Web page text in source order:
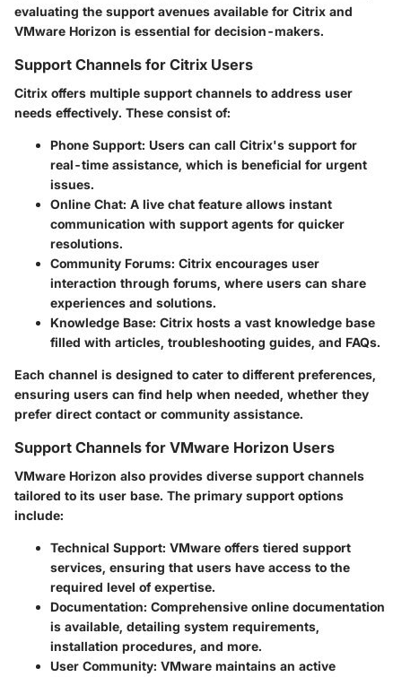
evaluating the support avenues available for Citrix and
VMware Horizon is essential for decision-makers.
Support Channels for Citrix Users
Citrix offers multiple support channels to address user
needs effectively. These consist of:
Phone Support: Users can call Citrix's support for
real-time assistance, which is beneficial for urgent
issues.
Online Chat: A live chat feature allows instant
communication with support agents for quicker
resolutions.
Community Forums: Citrix encourages user
interaction through forums, where users can share
experiences and solutions.
Knowledge Base: Citrix hosts a vast knowledge base
filled with articles, troubleshooting guides, and FAQs.
Each channel is designed to cater to different preferences,
ensuring users can find help when needed, whether they
prefer direct contact or community assistance.
Support Channels for VMware Horizon Users
VMware Horizon also provides diverse support channels
tailored to its user base. The primary support options
include:
Technical Support: VMware offers tiered support
services, ensuring that users have access to the
required level of expertise.
Documentation: Comprehensive online documentation
is available, detailing system requirements,
installation procedures, and more.
User Community: VMware maintains an active